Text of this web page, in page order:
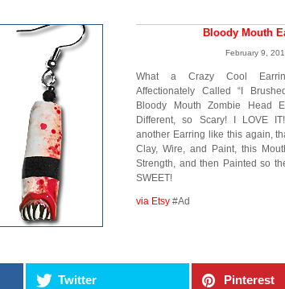
Bloody Mouth
February 9,
What a Crazy Cool
Affectionately Called “I
Bloody Mouth Zombie Head
Different, so Scary! I LOVE
another Earring like this again,
Clay, Wire, and Paint, this
Strength, and then Painted so
SWEET!
via Etsy #Ad
Twitter Pinterest